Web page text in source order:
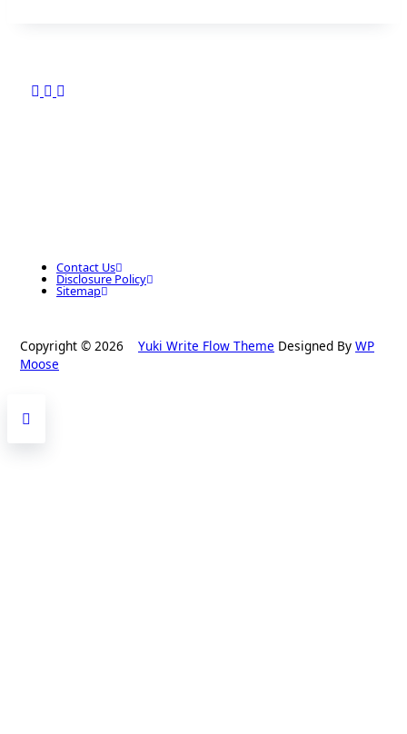
Contact Us
Disclosure Policy
Sitemap
Copyright © 2026 Yuki Write Flow Theme Designed By WP
Moose